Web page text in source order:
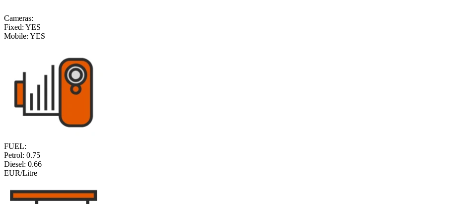
Cameras:
Fixed: YES
Mobile: YES
FUEL:
Petrol: 0.75
Diesel: 0.66
EUR/Litre